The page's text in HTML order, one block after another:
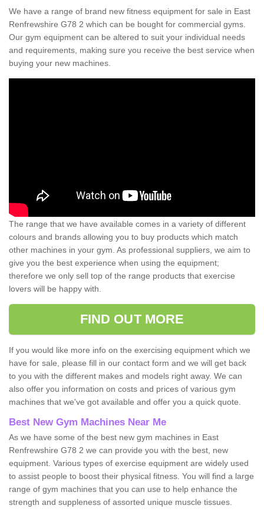
We have a range of brand new fitness equipment for sale in East
Renfrewshire G78 2 which can be bought for commercial gyms.
Our gym equipment can be altered to suit your individual needs
and requirements, making sure you receive the best service when
buying your new machines.
The range that we have available comes in a variety of different
colours and brands allowing you to buy products which match
other machines in your gym. As professional suppliers, we aim to
give you the best experience when using the equipment;
therefore we only sell top of the range products that exercise
lovers will be happy with.
FIND OUT MORE
If you would like more info on the exercising equipment which we
have for sale, please fill in our contact form and we will get back
to you with the different makes and models right away. We can
also offer you information on costs and prices of various gym
machines that we've got available and offer you a quick quote.
Best New Gym Machines Near Me
As we have some of the best new gym machines in East
Renfrewshire G78 2 we can provide you with the best, new
equipment. Various types of exercise equipment are widely used
to assist people to boost their physical fitness. You will find a large
range of gym machines that you can use to help enhance the
strength and suppleness of assorted unique muscle tissues.